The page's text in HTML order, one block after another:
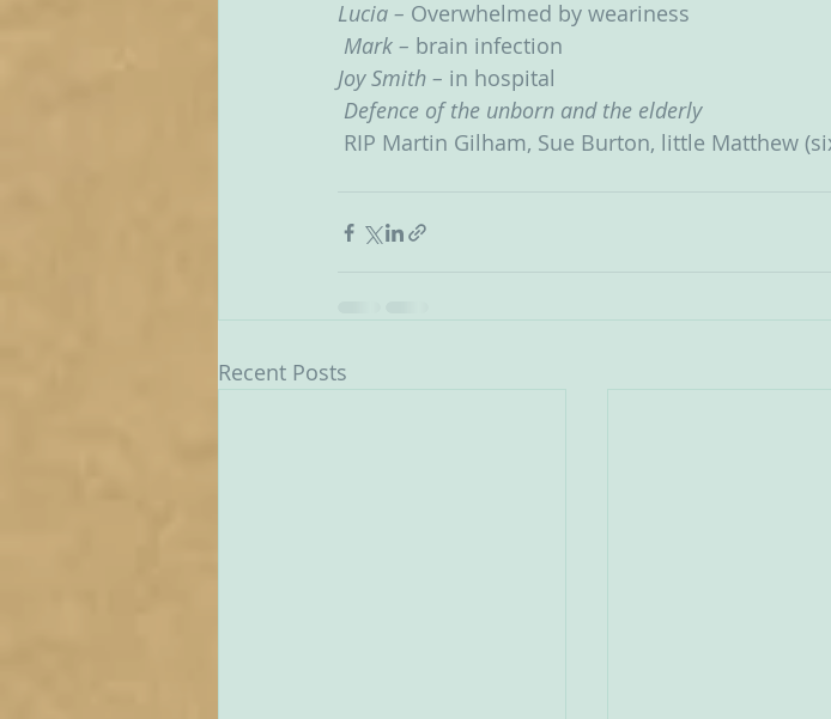
Lucia – Overwhelmed by weariness
Mark – brain infection
Joy Smith – in hospital
Defence of the unborn and the elderly
RIP Martin Gilham, Sue Burton, little Matthew
Recent Posts